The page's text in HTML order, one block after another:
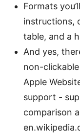
Formats
instructions,
table, and a
And yes,
non-
Apple
support -
comparison